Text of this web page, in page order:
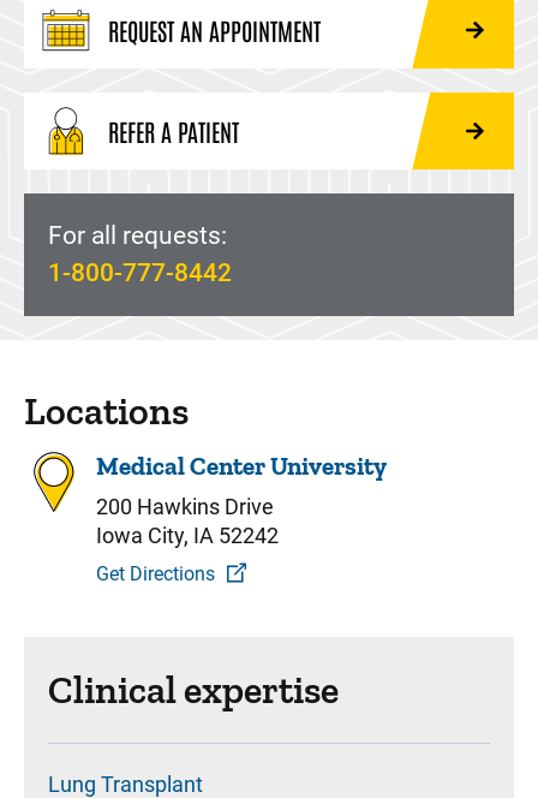
REQUEST AN APPOINTMENT
REFER A PATIENT
For all requests:
1-800-777-8442
Locations
Medical Center University
200 Hawkins Drive
Iowa City, IA 52242
Get Directions
Clinical expertise
Lung Transplant